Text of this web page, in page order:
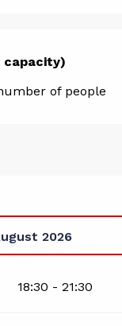
capacity)
capacity)
of people
2026
18:30 - 21:30